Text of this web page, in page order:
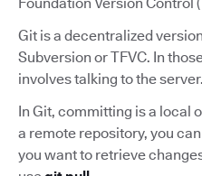
Git is a decentralized
Subversion or TFVC. In
involves talking to the server.
In Git, committing is a local
a remote repository, you
you want to retrieve